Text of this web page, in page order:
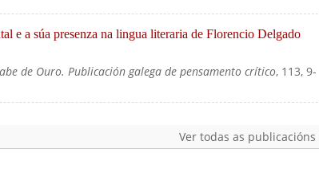
e a súa presenza na lingua literaria de Florencio Delgado
de Ouro. Publicación galega de pensamento crítico, 113, 9-
Ver todas as publicacións